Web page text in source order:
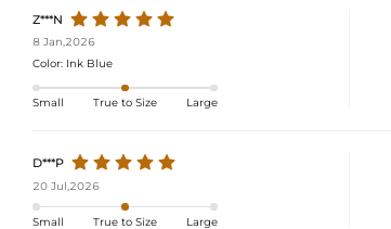
Z***N
8 Jan,2026
Color: Ink Blue
Small True to Size Large
D***P
20 Jul,2026
Small True to Size Large